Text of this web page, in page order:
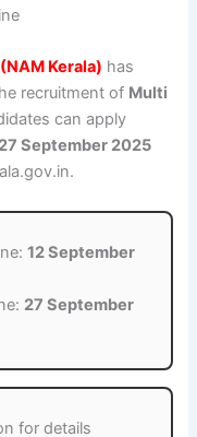
Kerala) has
recruitment of Multi
can apply
27 September 2025
12 September
27 September
for details